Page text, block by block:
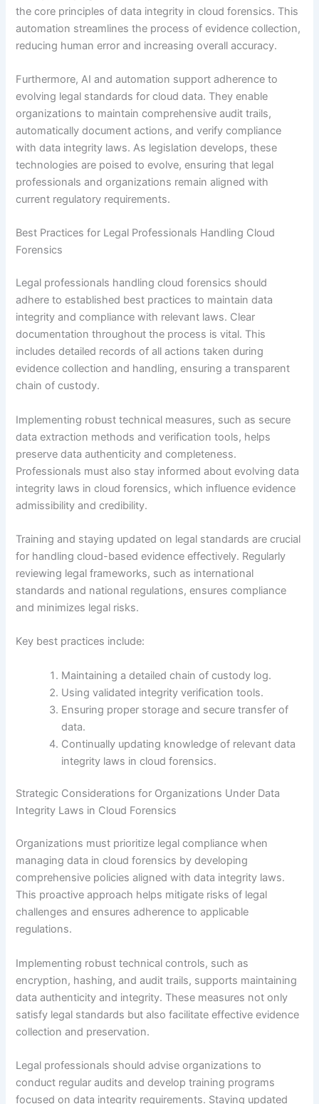
the core principles of data integrity in cloud forensics. This
automation streamlines the process of evidence collection,
reducing human error and increasing overall accuracy.
Furthermore, AI and automation support adherence to
evolving legal standards for cloud data. They enable
organizations to maintain comprehensive audit trails,
automatically document actions, and verify compliance
with data integrity laws. As legislation develops, these
technologies are poised to evolve, ensuring that legal
professionals and organizations remain aligned with
current regulatory requirements.
Best Practices for Legal Professionals Handling Cloud
Forensics
Legal professionals handling cloud forensics should
adhere to established best practices to maintain data
integrity and compliance with relevant laws. Clear
documentation throughout the process is vital. This
includes detailed records of all actions taken during
evidence collection and handling, ensuring a transparent
chain of custody.
Implementing robust technical measures, such as secure
data extraction methods and verification tools, helps
preserve data authenticity and completeness.
Professionals must also stay informed about evolving data
integrity laws in cloud forensics, which influence evidence
admissibility and credibility.
Training and staying updated on legal standards are crucial
for handling cloud-based evidence effectively. Regularly
reviewing legal frameworks, such as international
standards and national regulations, ensures compliance
and minimizes legal risks.
Key best practices include:
Maintaining a detailed chain of custody log.
Using validated integrity verification tools.
Ensuring proper storage and secure transfer of
data.
Continually updating knowledge of relevant data
integrity laws in cloud forensics.
Strategic Considerations for Organizations Under Data
Integrity Laws in Cloud Forensics
Organizations must prioritize legal compliance when
managing data in cloud forensics by developing
comprehensive policies aligned with data integrity laws.
This proactive approach helps mitigate risks of legal
challenges and ensures adherence to applicable
regulations.
Implementing robust technical controls, such as
encryption, hashing, and audit trails, supports maintaining
data authenticity and integrity. These measures not only
satisfy legal standards but also facilitate effective evidence
collection and preservation.
Legal professionals should advise organizations to
conduct regular audits and develop training programs
focused on data integrity requirements. Staying updated